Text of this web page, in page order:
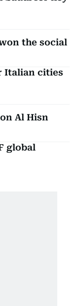
the social
Italian cities
Al Hisn
global